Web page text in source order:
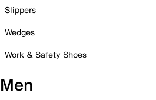
Slippers
Wedges
Work & Safety Shoes
Men